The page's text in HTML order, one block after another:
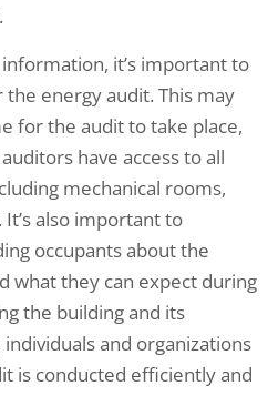
it’s important to
energy audit. This may
for the audit to take place,
have access to all
mechanical rooms,
also important to
occupants about the
what they can expect during
the building and its
and organizations
is conducted efficiently and